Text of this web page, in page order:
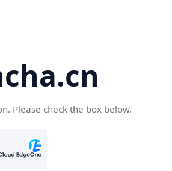
Please check the box below.